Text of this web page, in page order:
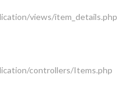
views/item_details.php
controllers/Items.php